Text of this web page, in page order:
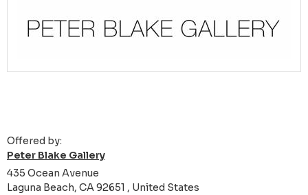
Offered by:
Peter Blake Gallery
435 Ocean Avenue
Laguna Beach, CA 92651 , United States